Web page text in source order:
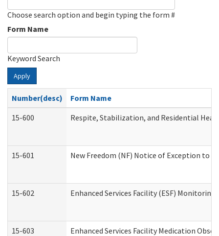
Choose search option and begin typing the form #
Form Name
Keyword Search
Apply
Number(desc)
Form Name
15-600
Respite, Stabilization, and Residential
15-601 New Freedom (NF) Notice of Exception to
15-602 Enhanced Services Facility (ESF)
15-603 Enhanced Services Facility Medication